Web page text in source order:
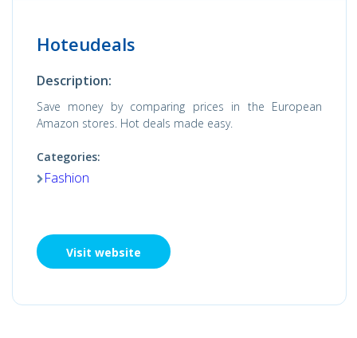
Hoteudeals
Description:
Save money by comparing prices in the European
Amazon stores. Hot deals made easy.
Categories:
Fashion
Visit website